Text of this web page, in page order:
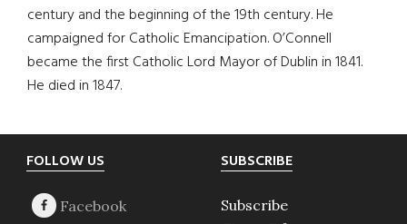
century and the beginning of the 19th century. He
campaigned for Catholic Emancipation. O’Connell
became the first Catholic Lord Mayor of Dublin in 1841.
He died in 1847.
Footer
FOLLOW US SUBSCRIBE
Subscribe